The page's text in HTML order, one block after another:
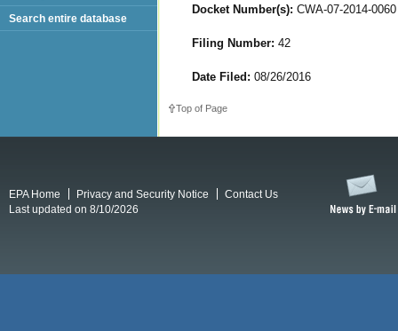
Docket Number(s): CWA-07-2014-0060
Filing Number: 42
Date Filed: 08/26/2016
Top of Page
Search entire database
EPA Home Privacy and Security Notice
Contact Us
Last updated on 8/10/2026